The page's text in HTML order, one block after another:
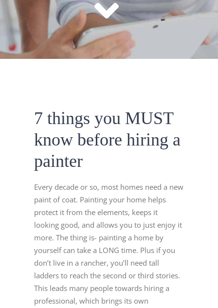
7 things you MUST
know before hiring a
painter
Every decade or so, most homes need a new
paint of coat. Painting your home helps
protect it from the elements, keeps it
looking good, and allows you to just enjoy it
more. The thing is- painting a home by
yourself can take a LONG time. Plus if you
don’t live in a rancher, you’ll need tall
ladders to reach the second or third stories.
This leads many people towards hiring a
professional, which brings its own